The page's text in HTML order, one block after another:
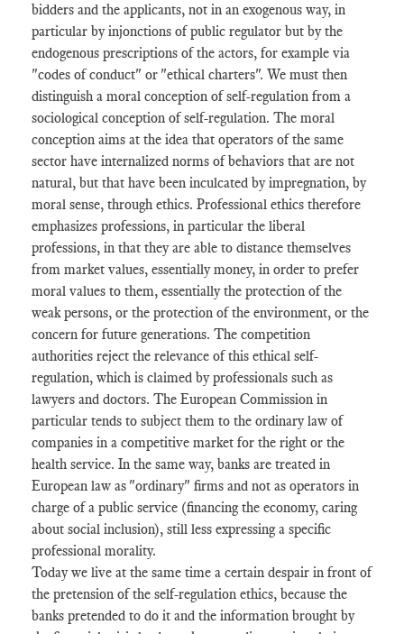
bidders and the applicants, not in an exogenous way, in
particular by injonctions of public regulator but by the
endogenous prescriptions of the actors, for example via
"codes of conduct" or "ethical charters". We must then
distinguish a moral conception of self-regulation from a
sociological conception of self-regulation. The moral
conception aims at the idea that operators of the same
sector have internalized norms of behaviors that are not
natural, but that have been inculcated by impregnation, by
moral sense, through ethics. Professional ethics therefore
emphasizes professions, in particular the liberal
professions, in that they are able to distance themselves
from market values, essentially money, in order to prefer
moral values ​​to them, essentially the protection of the
weak persons, or the protection of the environment, or the
concern for future generations. The competition
authorities reject the relevance of this ethical self-
regulation, which is claimed by professionals such as
lawyers and doctors. The European Commission in
particular tends to subject them to the ordinary law of
companies in a competitive market for the right or the
health service. In the same way, banks are treated in
European law as "ordinary" firms and not as operators in
charge of a public service (financing the economy, caring
about social inclusion), still less expressing a specific
professional morality.
Today we live at the same time a certain despair in front of
the pretension of the self-regulation ethics, because the
banks pretended to do it and the information brought by